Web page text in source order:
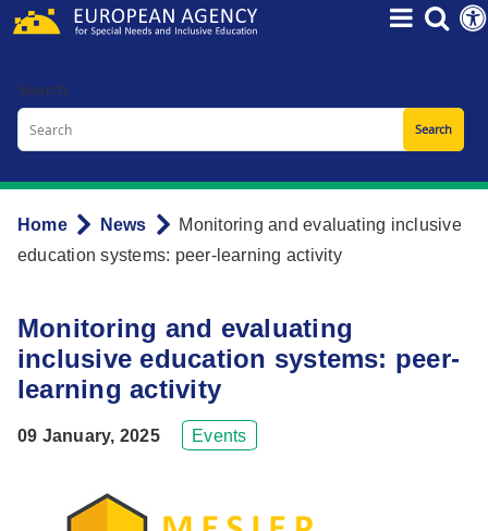
Skip
content
Search
Breadcrumb
Home News
Monitoring and evaluating inclusive
education systems: peer-learning activity
Monitoring and evaluating
inclusive education systems: peer-
learning activity
09 January, 2025 Events